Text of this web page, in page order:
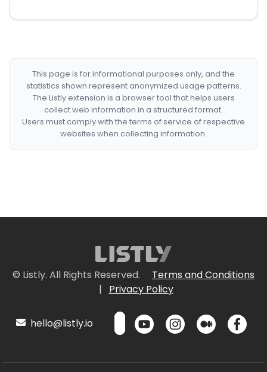
This page is for informational purposes only, and the
statistics shown represent anonymized usage patterns.
The Listly extension is a browser tool that helps users
collect web information in a structured format.
Users must comply with the terms of service of respective
websites when collecting information.
© Listly. All Rights Reserved.
Terms and Conditions
|
Privacy Policy
hello@listly.io